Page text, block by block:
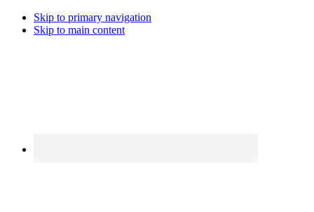
Skip to primary navigation
Skip to main content